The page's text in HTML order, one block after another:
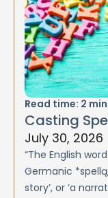
Read time: 2
Casting
July 30, 2026
“The English
Germanic
story’, or ‘a